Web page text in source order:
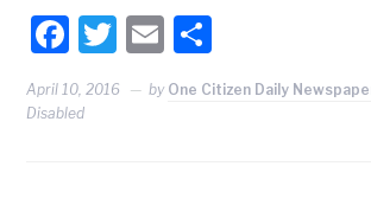
Facebook
Twitter
Email
April 10, 2016 by One Citizen Daily
Disabled